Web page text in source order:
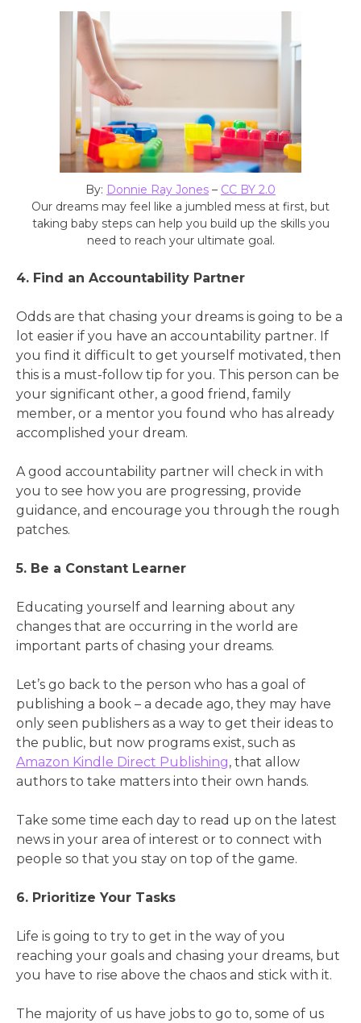
By: Donnie Ray Jones – CC BY 2.0
Our dreams may feel like a jumbled mess at first, but
taking baby steps can help you build up the skills you
need to reach your ultimate goal.
4. Find an Accountability Partner
Odds are that chasing your dreams is going to be a
lot easier if you have an accountability partner. If
you find it difficult to get yourself motivated, then
this is a must-follow tip for you. This person can be
your significant other, a good friend, family
member, or a mentor you found who has already
accomplished your dream.
A good accountability partner will check in with
you to see how you are progressing, provide
guidance, and encourage you through the rough
patches.
5. Be a Constant Learner
Educating yourself and learning about any
changes that are occurring in the world are
important parts of chasing your dreams.
Let’s go back to the person who has a goal of
publishing a book – a decade ago, they may have
only seen publishers as a way to get their ideas to
the public, but now programs exist, such as
Amazon Kindle Direct Publishing, that allow
authors to take matters into their own hands.
Take some time each day to read up on the latest
news in your area of interest or to connect with
people so that you stay on top of the game.
6. Prioritize Your Tasks
Life is going to try to get in the way of you
reaching your goals and chasing your dreams, but
you have to rise above the chaos and stick with it.
The majority of us have jobs to go to, some of us